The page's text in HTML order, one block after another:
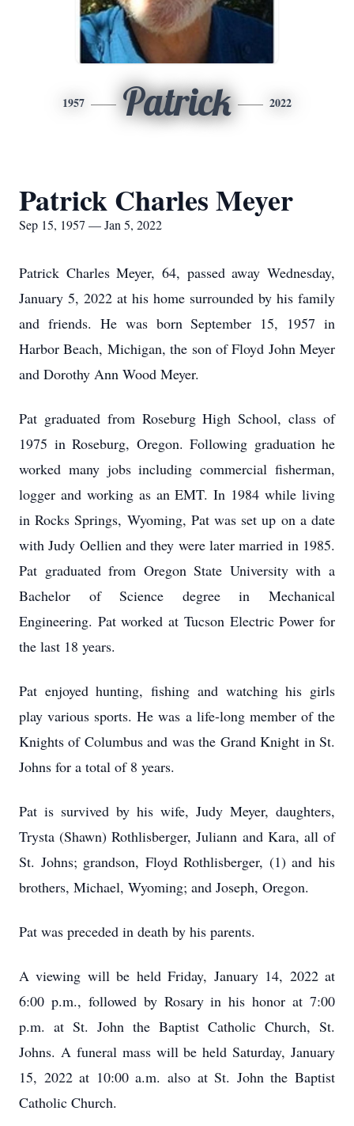
1957 Patrick 2022
Patrick Charles Meyer
Sep 15, 1957 — Jan 5, 2022
Patrick Charles Meyer, 64, passed away Wednesday,
January 5, 2022 at his home surrounded by his family
and friends. He was born September 15, 1957 in
Harbor Beach, Michigan, the son of Floyd John Meyer
and Dorothy Ann Wood Meyer.
Pat graduated from Roseburg High School, class of
1975 in Roseburg, Oregon. Following graduation he
worked many jobs including commercial fisherman,
logger and working as an EMT. In 1984 while living
in Rocks Springs, Wyoming, Pat was set up on a date
with Judy Oellien and they were later married in 1985.
Pat graduated from Oregon State University with a
Bachelor of Science degree in Mechanical
Engineering. Pat worked at Tucson Electric Power for
the last 18 years.
Pat enjoyed hunting, fishing and watching his girls
play various sports. He was a life-long member of the
Knights of Columbus and was the Grand Knight in St.
Johns for a total of 8 years.
Pat is survived by his wife, Judy Meyer, daughters,
Trysta (Shawn) Rothlisberger, Juliann and Kara, all of
St. Johns; grandson, Floyd Rothlisberger, (1) and his
brothers, Michael, Wyoming; and Joseph, Oregon.
Pat was preceded in death by his parents.
A viewing will be held Friday, January 14, 2022 at
6:00 p.m., followed by Rosary in his honor at 7:00
p.m. at St. John the Baptist Catholic Church, St.
Johns. A funeral mass will be held Saturday, January
15, 2022 at 10:00 a.m. also at St. John the Baptist
Catholic Church.